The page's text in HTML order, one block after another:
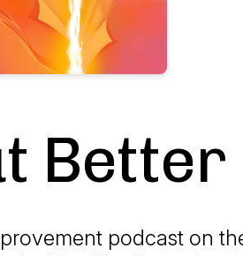
Better
podcast on